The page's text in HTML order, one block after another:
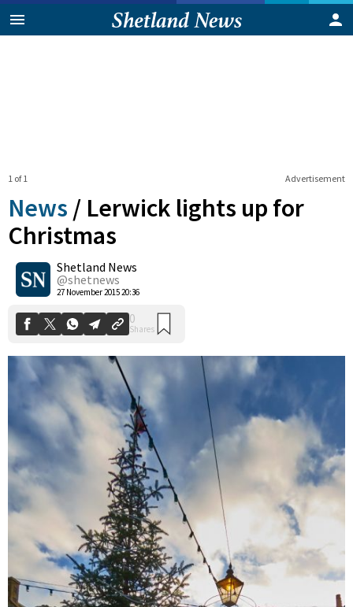
Advertisement
1 of 1
News / Lerwick lights up for
Christmas
Shetland News
@shetnews
27 November 2015 20:36
0
Shares